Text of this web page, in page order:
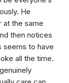
He
at the same
then notices
seems to have
all the time.